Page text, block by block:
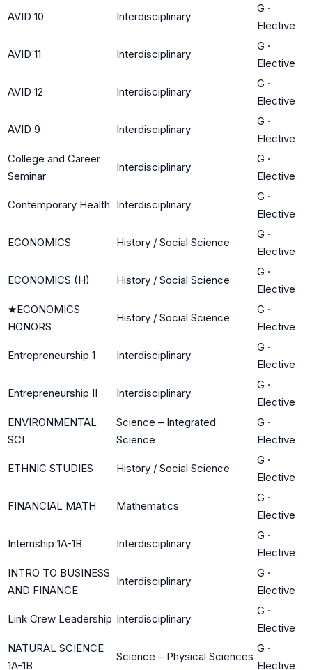
AVID 10 Interdisciplinary
G ·
Elective
AVID 11 Interdisciplinary
G ·
Elective
AVID 12 Interdisciplinary
G ·
Elective
AVID 9 Interdisciplinary
G ·
Elective
College and Career
Seminar
Interdisciplinary
G ·
Elective
Contemporary Health Interdisciplinary
G ·
Elective
ECONOMICS History / Social Science
G ·
Elective
ECONOMICS (H) History / Social Science
G ·
Elective
★ECONOMICS
HONORS
History / Social Science
G ·
Elective
Entrepreneurship 1 Interdisciplinary
G ·
Elective
Entrepreneurship II Interdisciplinary
G ·
Elective
ENVIRONMENTAL
SCI
Science – Integrated
Science
G ·
Elective
ETHNIC STUDIES History / Social Science
G ·
Elective
FINANCIAL MATH Mathematics
G ·
Elective
Internship 1A-1B Interdisciplinary
G ·
Elective
INTRO TO BUSINESS
AND FINANCE
Interdisciplinary
G ·
Elective
Link Crew Leadership Interdisciplinary
G ·
Elective
NATURAL SCIENCE
1A-1B
Science – Physical Sciences
G ·
Elective